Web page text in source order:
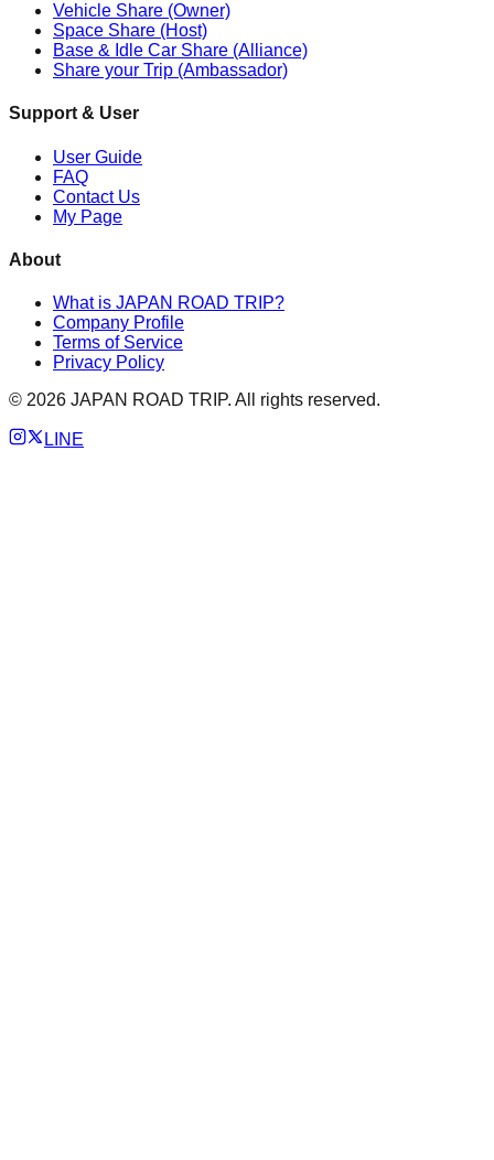
Vehicle Share (Owner)
Space Share (Host)
Base & Idle Car Share (Alliance)
Share your Trip (Ambassador)
Support & User
User Guide
FAQ
Contact Us
My Page
About
What is JAPAN ROAD TRIP?
Company Profile
Terms of Service
Privacy Policy
© 2026 JAPAN ROAD TRIP. All rights reserved.
LINE